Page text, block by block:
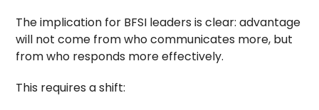
The implication for BFSI leaders is clear: advantage
will not come from who communicates more, but
from who responds more effectively.
This requires a shift: